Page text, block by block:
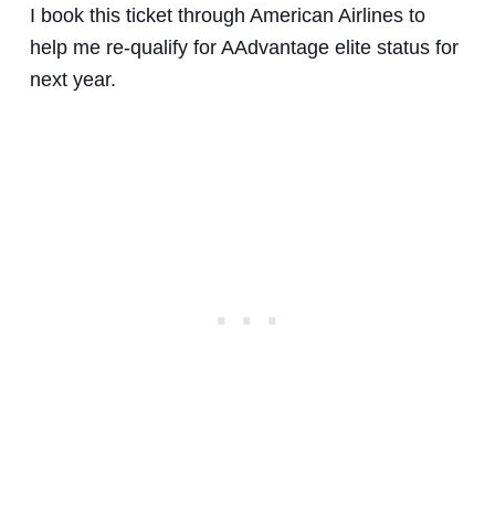
I book this ticket through American Airlines to
help me re-qualify for AAdvantage elite status for
next year.